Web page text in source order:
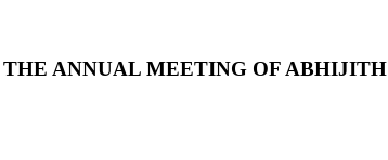
THE ANNUAL MEETING OF ABHIJITH